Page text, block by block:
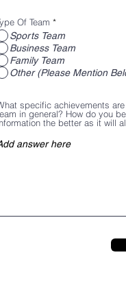
Of Team *
Sports Team
Business Team
Family Team
Other (Please Mention
specific achievements
in general? How do you
the better as it will